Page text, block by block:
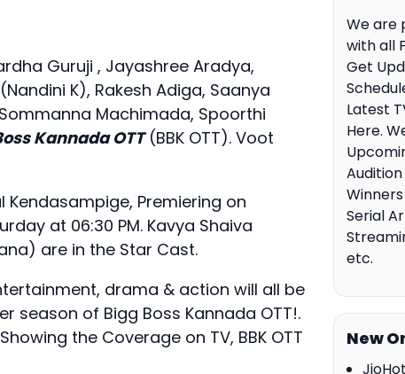
Guruji , Jayashree Aradya,
K), Rakesh Adiga, Saanya
Machimada, Spoorthi
Kannada OTT(BBK OTT). Voot
Premiering on
at 06:30 PM. Kavya Shaiva
are in the Star Cast.
drama & action will all be
season of Bigg Boss Kannada OTT!.
the Coverage on TV, BBK OTT
We are
with all
Get
Latest
Here.
Serial
etc.
New